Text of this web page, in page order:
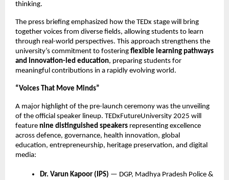
thinking.
The press briefing emphasized how the TEDx stage will bring
together voices from diverse fields, allowing students to learn
through real-world perspectives. This approach strengthens the
university’s commitment to fostering flexible learning pathways
and innovation-led education, preparing students for
meaningful contributions in a rapidly evolving world.
“Voices That Move Minds”
A major highlight of the pre-launch ceremony was the unveiling
of the official speaker lineup. TEDxFutureUniversity 2025 will
feature nine distinguished speakers representing excellence
across defence, governance, health innovation, global
education, entrepreneurship, heritage preservation, and digital
media:
Dr. Varun Kapoor (IPS) — DGP, Madhya Pradesh Police &